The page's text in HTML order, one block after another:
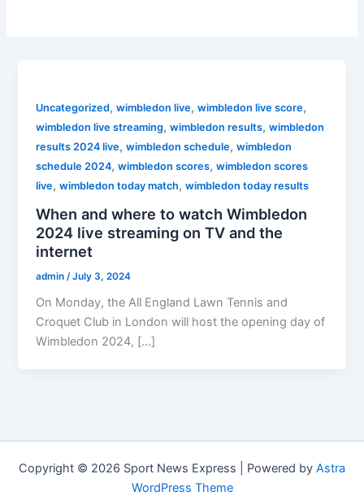
Uncategorized,wimbledon live,wimbledon live score,
wimbledon live streaming,wimbledon results,wimbledon
results 2024 live,wimbledon schedule,wimbledon
schedule 2024,wimbledon scores,wimbledon scores
live,wimbledon today match,wimbledon today results
When and where to watch Wimbledon
2024 live streaming on TV and the
internet
admin /July 3, 2024
On Monday, the All England Lawn Tennis and
Croquet Club in London will host the opening day of
Wimbledon 2024, […]
Copyright © 2026 Sport News Express | Powered by Astra
WordPress Theme